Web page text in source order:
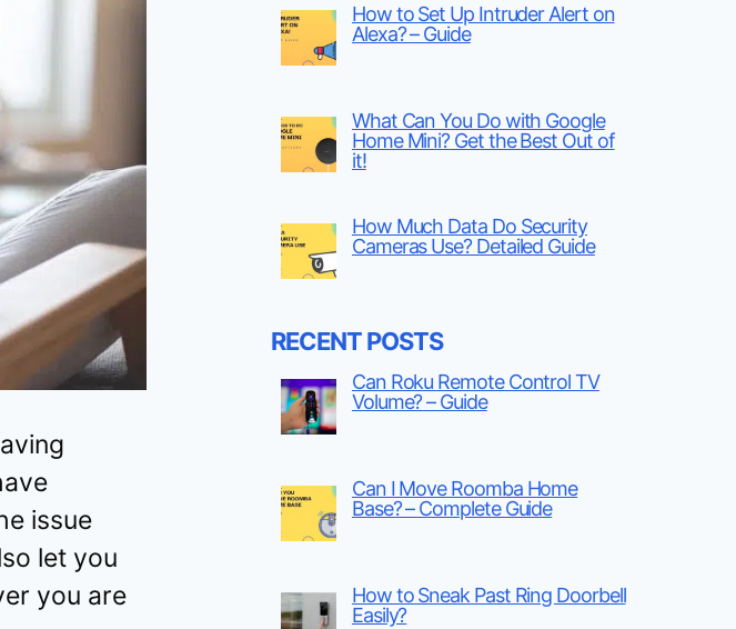
issue
let you
you are
How to Set Up Intruder Alert on
Alexa? – Guide
What Can You Do with Google
Home Mini? Get the Best Out of
it!
How Much Data Do Security
Cameras Use? Detailed Guide
RECENT POSTS
Can Roku Remote Control TV
Volume? – Guide
Can I Move Roomba Home
Base? – Complete Guide
How to Sneak Past Ring Doorbell
Easily?